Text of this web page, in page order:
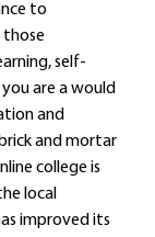
to
those
self-
are a would
and
and mortar
college is
local
improved its